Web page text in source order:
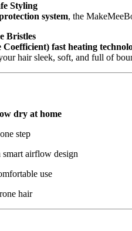
Styling
system, the
Bristles
fast heating
hair sleek, soft, and full of
dry at home
step
smart airflow design
use
hair